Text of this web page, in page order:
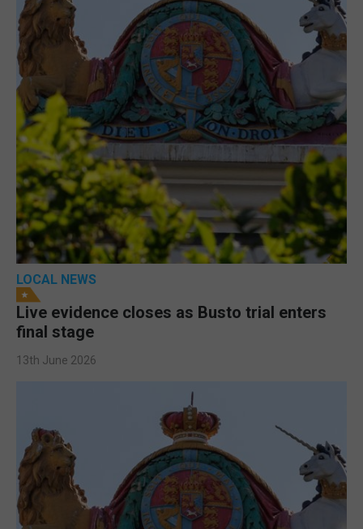
LOCAL NEWS
Live evidence closes as Busto trial enters
final stage
13th June 2026